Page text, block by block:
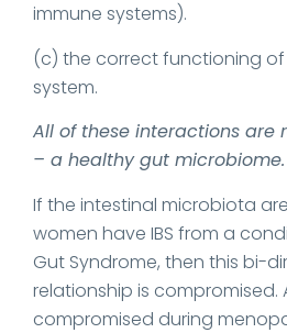
immune systems).
(c) the correct functioning
system.
All of these interactions are
– a healthy gut microbiome.
If the intestinal microbiota
women have IBS from a
Gut Syndrome, then this bi-
relationship is compromised.
compromised during